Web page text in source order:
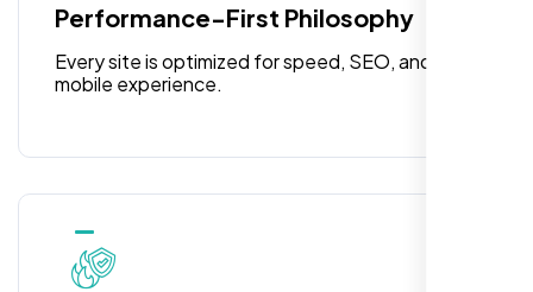
Performance-First Philosophy
Every site is optimized for speed, SEO, and
mobile experience.
Laila Ahmed
Head of DevOps, ShopFront,